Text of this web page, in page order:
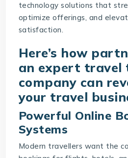
technology solutions that
optimize offerings, and
satisfaction.
Here’s how
an expert travel
company can
your travel
Powerful Online
Systems
Modern travellers want the